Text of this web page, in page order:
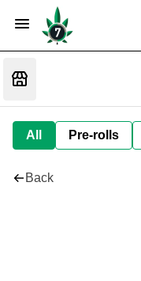
All Pre-rolls
Back